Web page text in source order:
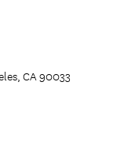
CA 90033